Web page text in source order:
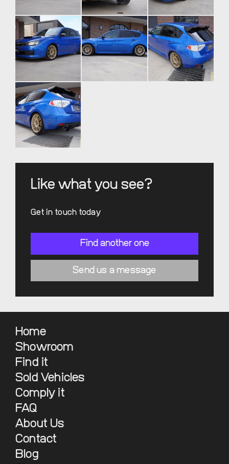
Like what you see?
Get in touch today
Find another one
Send us a message
Home
Showroom
Find it
Sold Vehicles
Comply it
FAQ
About Us
Contact
Blog